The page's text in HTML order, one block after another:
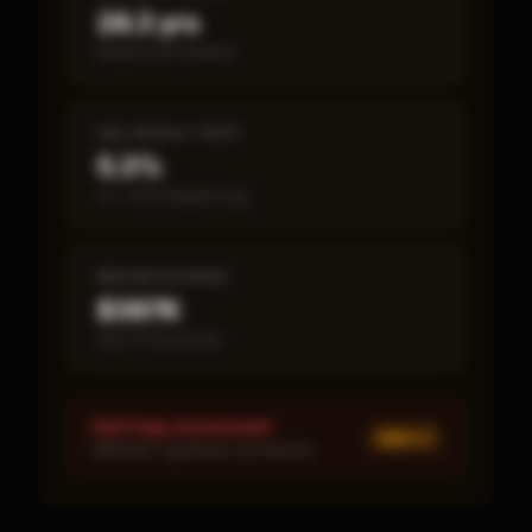
26.3 yrs
5.3%
$397K
Red Flags Assessment